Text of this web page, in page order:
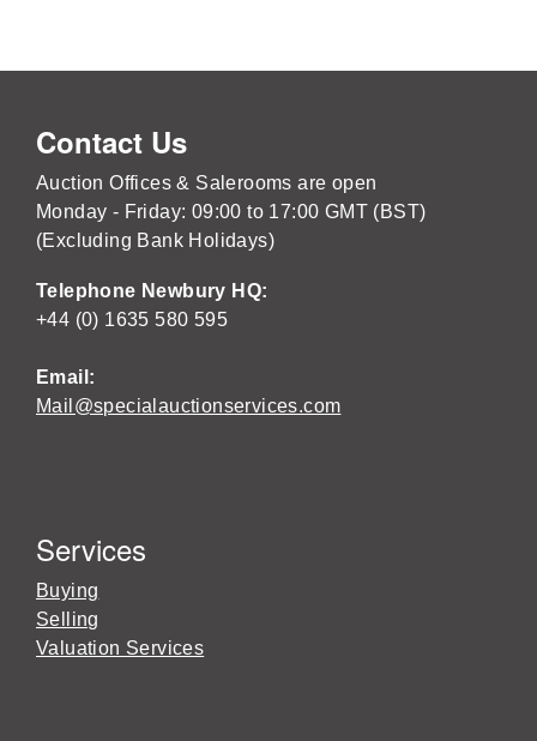
Contact Us
Auction Offices & Salerooms are open
Monday - Friday: 09:00 to 17:00 GMT (BST)
(Excluding Bank Holidays)
Telephone Newbury HQ:
+44 (0) 1635 580 595
Email:
Mail@specialauctionservices.com
Services
Buying
Selling
Valuation Services